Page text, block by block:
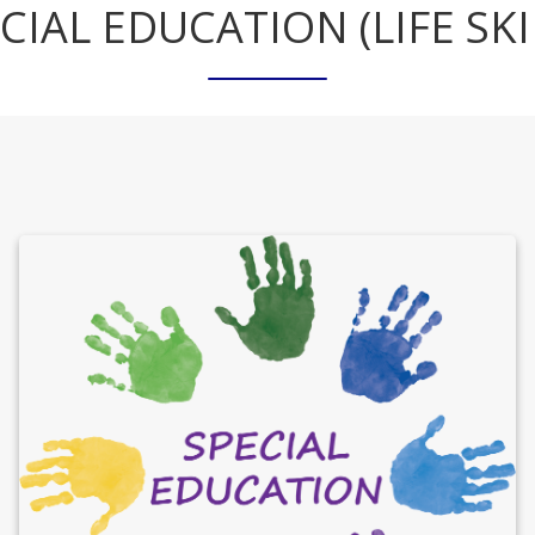
EDUCATION (LIFE